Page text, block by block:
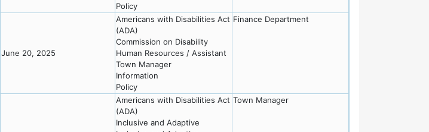
Policy
June 20, 2025
Americans with Disabilities Act
(ADA)
Commission on Disability
Human Resources / Assistant
Town Manager
Information
Policy
Finance Department
Americans with Disabilities Act
(ADA)
Inclusive and Adaptive
Town Manager